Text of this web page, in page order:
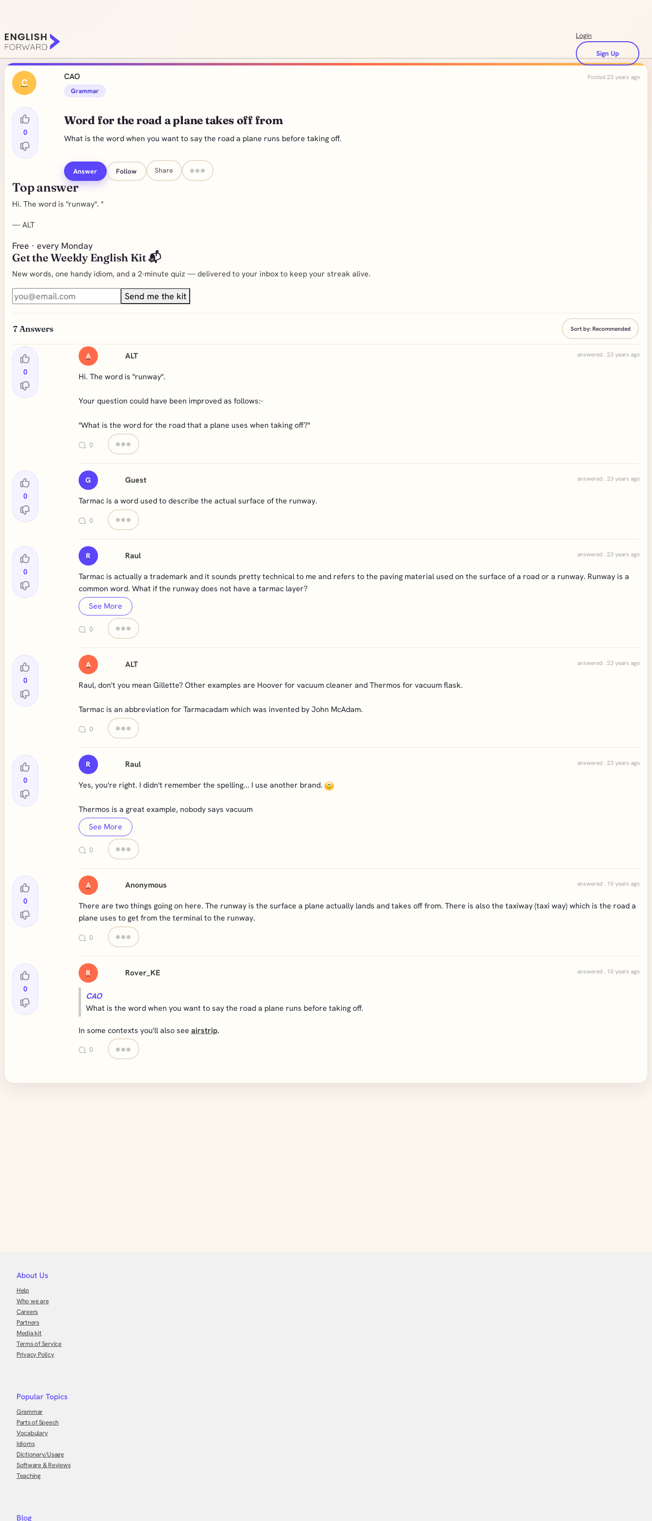
Login
Sign Up
C
0
CAO Posted 23 years ago
Grammar
Word for the road a plane takes off from
What is the word when you want to say the road a plane runs before taking off.
Answer Follow Share
Top answer
Hi. The word is "runway". "
—ALT
Free · every Monday
Get the Weekly English Kit 📬
New words, one handy idiom, and a 2-minute quiz — delivered to your inbox to keep your streak alive.
Send me the kit
7 Answers Sort by:Recommended
0
A ALT answered . 23 years ago
Hi. The word is "runway".
Your question could have been improved as follows:-
"What is the word for the road that a plane uses when taking off?"
0
0
G Guest answered . 23 years ago
Tarmac is a word used to describe the actual surface of the runway.
0
0
R Raul answered . 23 years ago
Tarmac is actually a trademark and it sounds pretty technical to me and refers to the paving material used on the surface of a road or a runway. Runway is a
common word. What if the runway does not have a tarmac layer?
See More
0
0
A ALT answered . 23 years ago
Raul, don't you mean Gillette? Other examples are Hoover for vacuum cleaner and Thermos for vacuum flask.
Tarmac is an abbreviation for Tarmacadam which was invented by John McAdam.
0
0
R Raul answered . 23 years ago
Yes, you're right. I didn't remember the spelling... I use another brand.
Thermos is a great example, nobody says vacuum
See More
0
0
A Anonymous answered . 10 years ago
There are two things going on here. The runway is the surface a plane actually lands and takes off from. There is also the taxiway (taxi way) which is the road a
plane uses to get from the terminal to the runway.
0
0
R Rover_KE answered . 10 years ago
CAO
What is the word when you want to say the road a plane runs before taking off.
In some contexts you'll also see airstrip.
0
About Us
Help
Who we are
Careers
Partners
Media kit
Terms of Service
Privacy Policy
Popular Topics
Grammar
Parts of Speech
Vocabulary
Idioms
Dictionary/Usage
Software & Reviews
Teaching
Blog